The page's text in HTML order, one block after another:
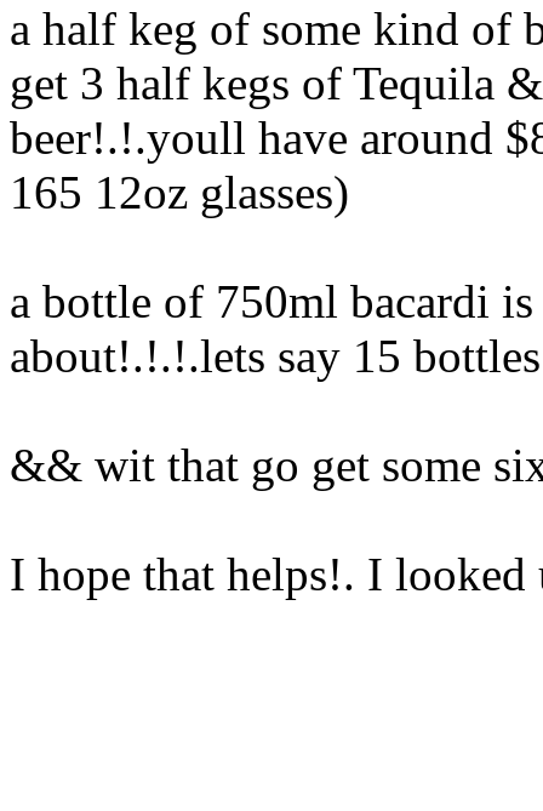
a half keg of some kind of
get 3 half kegs of Tequila
beer!.!.youll have around
165 12oz glasses)
a bottle of 750ml bacardi
about!.!.!.lets say 15
&& wit that go get some
I hope that helps!. I